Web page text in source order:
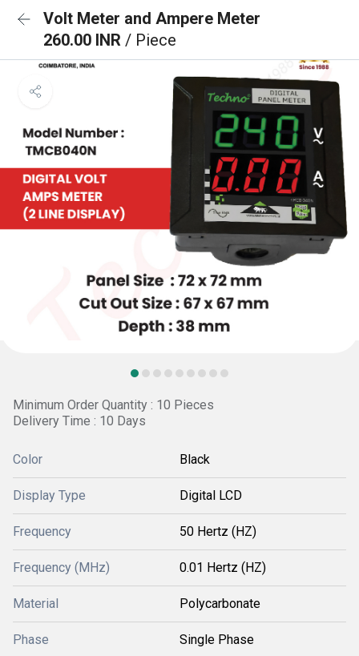
Volt Meter and Ampere Meter
260.00 INR / Piece
Minimum Order Quantity : 10 Pieces
Delivery Time : 10 Days
Color Black
Display Type Digital LCD
Frequency 50 Hertz (HZ)
Frequency (MHz) 0.01 Hertz (HZ)
Material Polycarbonate
Phase Single Phase